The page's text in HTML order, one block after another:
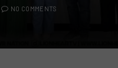
NO COMMENTS